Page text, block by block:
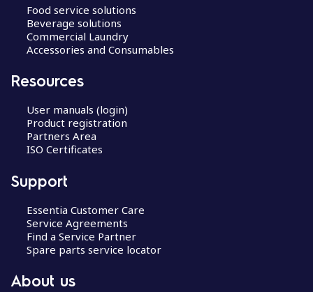
Food service solutions
Beverage solutions
Commercial Laundry
Accessories and Consumables
Resources
User manuals (login)
Product registration
Partners Area
ISO Certificates
Support
Essentia Customer Care
Service Agreements
Find a Service Partner
Spare parts service locator
About us